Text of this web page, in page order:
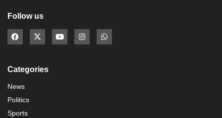
Follow us
Categories
News
Politics
Sports